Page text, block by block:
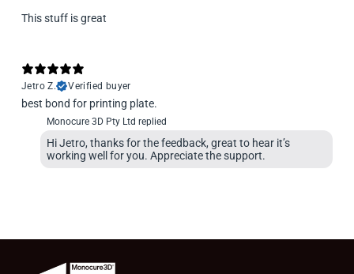
This stuff is great
Jetro Z. Verified buyer
best bond for printing plate.
Monocure 3D Pty Ltd replied
Hi Jetro, thanks for the feedback, great to hear it’s
working well for you. Appreciate the support.